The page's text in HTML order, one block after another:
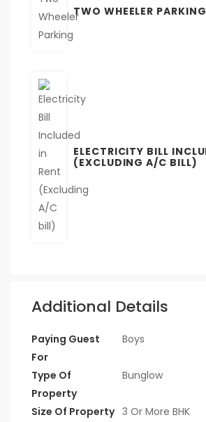
TWO WHEELER PARKING
ELECTRICITY BILL
(EXCLUDING A/C BILL)
Additional Details
Paying Guest
For
Boys
Type Of
Property
Bunglow
Size Of Property 3 Or More BHK